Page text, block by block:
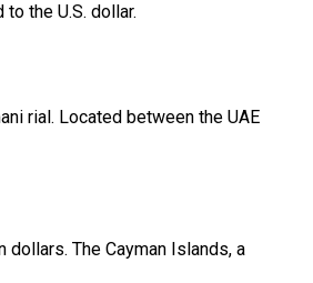
the U.S. dollar.
rial. Located between the UAE
The Cayman Islands, a